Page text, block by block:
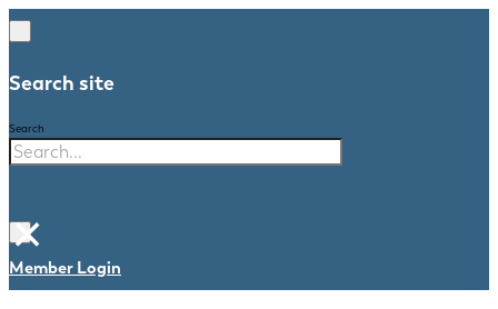
Search site
Search
×
Member Login